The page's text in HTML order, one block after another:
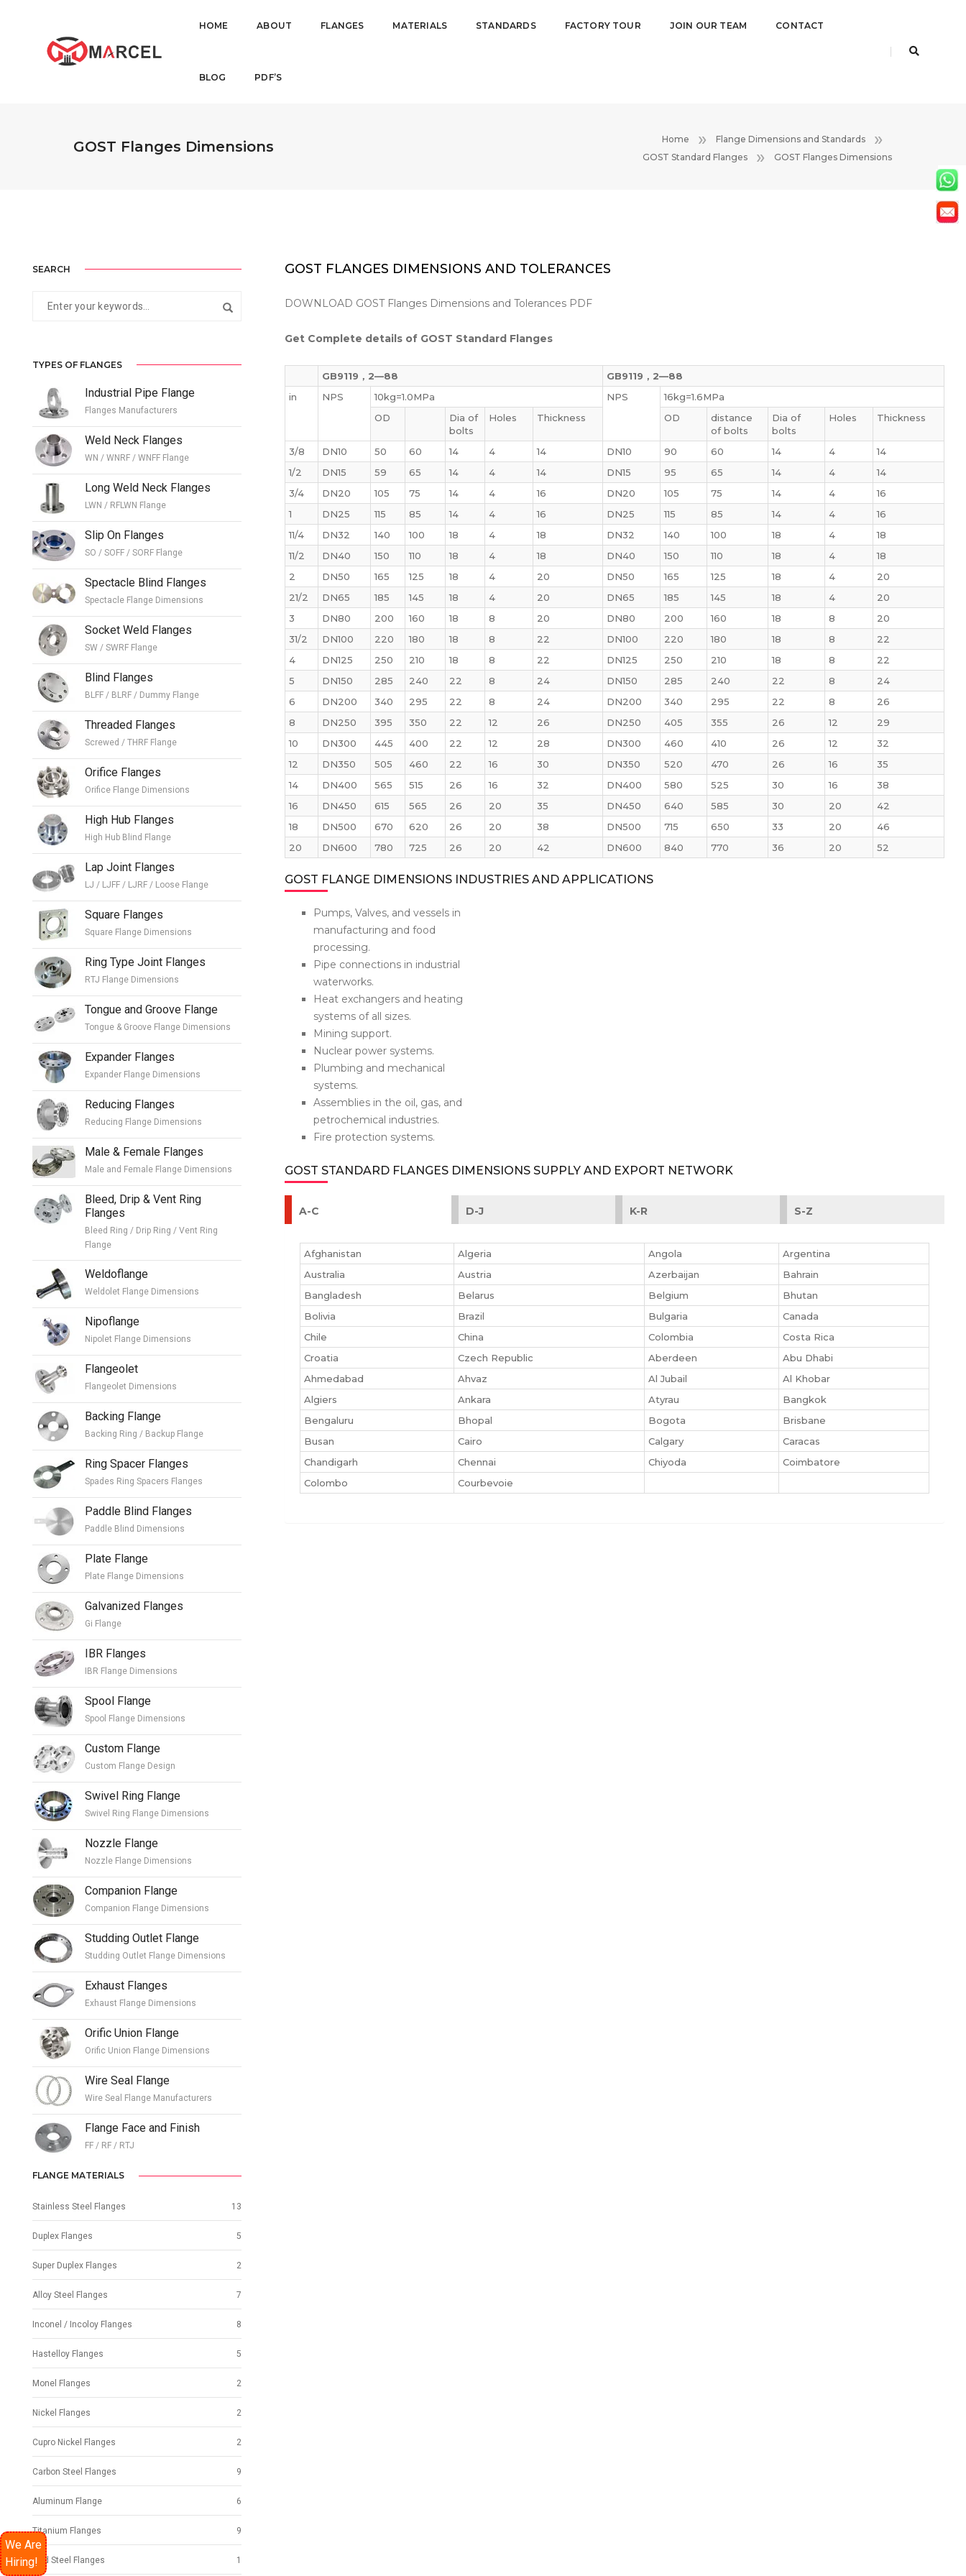
HOME ABOUT FLANGES MATERIALS STANDARDS FACTORY TOUR JOIN OUR TEAM CONTACT
BLOG PDF’S
GOST Flanges Dimensions Home
Flange Dimensions and Standards
GOST Standard Flanges
GOST Flanges Dimensions
GOST FLANGES DIMENSIONS AND TOLERANCES
DOWNLOAD GOST Flanges Dimensions and Tolerances PDF
Get Complete details of GOST Standard Flanges
GB9119，2—88
GB9119，2—88
in
NPS 10kg=1.0MPa NPS
16kg=1.6MPa
OD
Dia of
bolts
Holes Thickness OD
distance
of bolts
Dia of
bolts
Holes Thickness
3/8 DN10 50 60 14 4 14 DN10 90 60 14 4
14
1/2
DN15 59 65 14 4 14 DN15 95 65 14 4
14
3/4
DN20 105 75 14 4 16 DN20 105 75 14 4
16
1
DN25 115 85 14 4 16 DN25 115 85 14 4
16
11/4
DN32 140 100 18 4 18 DN32 140 100 18 4
18
11/2
DN40 150 110 18 4 18 DN40 150 110 18 4
18
2
DN50 165 125 18 4 20 DN50 165 125 18 4
20
21/2
DN65 185 145 18 4 20 DN65 185 145 18 4
20
3
DN80 200 160 18 8 20 DN80 200 160 18 8
20
31/2
DN100 220 180 18 8 22 DN100 220 180 18 8
22
4
DN125 250 210 18 8 22 DN125 250 210 18 8
22
5
DN150 285 240 22 8 24 DN150 285 240 22 8
24
6
DN200 340 295 22 8 24 DN200 340 295 22 8
26
8
DN250 395 350 22 12 26 DN250 405 355 26 12
29
10
DN300 445 400 22 12 28 DN300 460 410 26 12
32
12
DN350 505 460 22 16 30 DN350 520 470 26 16
35
14
DN400 565 515 26 16 32 DN400 580 525 30 16
38
16
DN450 615 565 26 20 35 DN450 640 585 30 20
42
18
DN500 670 620 26 20 38 DN500 715 650 33 20
46
20
DN600 780 725 26 20 42 DN600 840 770 36 20 52
GOST FLANGE DIMENSIONS INDUSTRIES AND APPLICATIONS
Pumps, Valves, and vessels in
manufacturing and food
processing.
Pipe connections in industrial
waterworks.
Heat exchangers and heating
systems of all sizes.
Mining support.
Nuclear power systems.
Plumbing and mechanical
systems.
Assemblies in the oil, gas, and
petrochemical industries.
Fire protection systems.
GOST STANDARD FLANGES DIMENSIONS SUPPLY AND EXPORT NETWORK
A-C D-J K-R S-Z
Afghanistan Algeria Angola
Argentina
Australia
Austria Azerbaijan
Bahrain
Bangladesh
Belarus Belgium
Bhutan
Bolivia
Brazil Bulgaria
Canada
Chile
China Colombia
Costa Rica
Croatia
Czech Republic Aberdeen
Abu Dhabi
Ahmedabad
Ahvaz Al Jubail
Al Khobar
Algiers
Ankara Atyrau
Bangkok
Bengaluru
Bhopal Bogota
Brisbane
Busan
Cairo Calgary
Caracas
Chandigarh
Chennai Chiyoda
Coimbatore
Colombo
Courbevoie
SEARCH
TYPES OF FLANGES
Industrial Pipe Flange
Flanges Manufacturers
Weld Neck Flanges
WN / WNRF / WNFF Flange
Long Weld Neck Flanges
LWN / RFLWN Flange
Slip On Flanges
SO / SOFF / SORF Flange
Spectacle Blind Flanges
Spectacle Flange Dimensions
Socket Weld Flanges
SW / SWRF Flange
Blind Flanges
BLFF / BLRF / Dummy Flange
Threaded Flanges
Screwed / THRF Flange
Orifice Flanges
Orifice Flange Dimensions
High Hub Flanges
High Hub Blind Flange
Lap Joint Flanges
LJ / LJFF / LJRF / Loose Flange
Square Flanges
Square Flange Dimensions
Ring Type Joint Flanges
RTJ Flange Dimensions
Tongue and Groove Flange
Tongue & Groove Flange Dimensions
Expander Flanges
Expander Flange Dimensions
Reducing Flanges
Reducing Flange Dimensions
Male & Female Flanges
Male and Female Flange Dimensions
Bleed, Drip & Vent Ring
Flanges
Bleed Ring / Drip Ring / Vent Ring
Flange
Weldoflange
Weldolet Flange Dimensions
Nipoflange
Nipolet Flange Dimensions
Flangeolet
Flangeolet Dimensions
Backing Flange
Backing Ring / Backup Flange
Ring Spacer Flanges
Spades Ring Spacers Flanges
Paddle Blind Flanges
Paddle Blind Dimensions
Plate Flange
Plate Flange Dimensions
Galvanized Flanges
Gi Flange
IBR Flanges
IBR Flange Dimensions
Spool Flange
Spool Flange Dimensions
Custom Flange
Custom Flange Design
Swivel Ring Flange
Swivel Ring Flange Dimensions
Nozzle Flange
Nozzle Flange Dimensions
Companion Flange
Companion Flange Dimensions
Studding Outlet Flange
Studding Outlet Flange Dimensions
Exhaust Flanges
Exhaust Flange Dimensions
Orific Union Flange
Orific Union Flange Dimensions
Wire Seal Flange
Wire Seal Flange Manufacturers
Flange Face and Finish
FF / RF / RTJ
FLANGE MATERIALS
Stainless Steel Flanges 13
Duplex Flanges 5
Super Duplex Flanges 2
Alloy Steel Flanges 7
Inconel / Incoloy Flanges 8
Hastelloy Flanges 5
Monel Flanges 2
Nickel Flanges 2
Cupro Nickel Flanges 2
Carbon Steel Flanges 9
Aluminum Flange 6
Titanium Flanges 9
Mild Steel Flanges 1
We Are
Hiring!